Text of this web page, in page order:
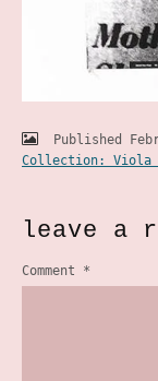
Published
Collection: Viola
leave a
Comment *